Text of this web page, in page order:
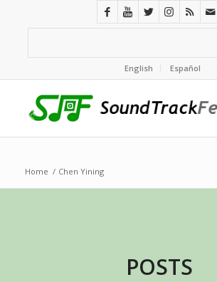
English Español
Home / Chen Yining
POSTS